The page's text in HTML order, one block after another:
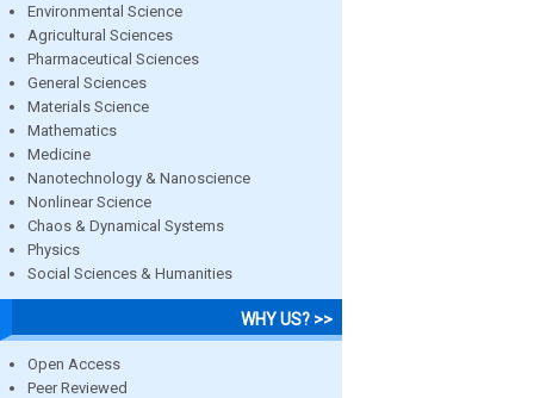
Environmental Science
Agricultural Sciences
Pharmaceutical Sciences
General Sciences
Materials Science
Mathematics
Medicine
Nanotechnology & Nanoscience
Nonlinear Science
Chaos & Dynamical Systems
Physics
Social Sciences & Humanities
WHY US? >>
Open Access
Peer Reviewed